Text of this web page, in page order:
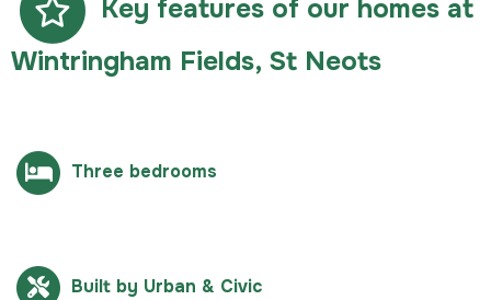
Key features of our homes at
Wintringham Fields, St Neots
Three bedrooms
Built by Urban & Civic